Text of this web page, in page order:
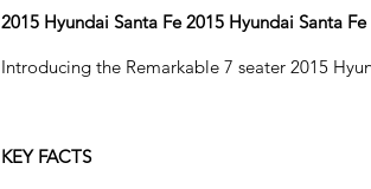
2015 Hyundai Santa Fe 2015 Hyundai Santa
Introducing the Remarkable 7 seater 2015
KEY FACTS